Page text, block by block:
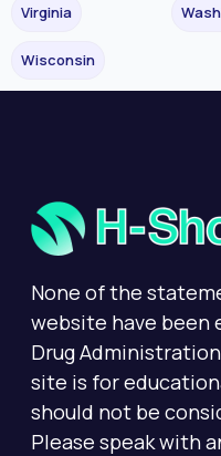
Virginia
Wisconsin
None of the
website have been
Drug
site is for
should not be
Please speak with